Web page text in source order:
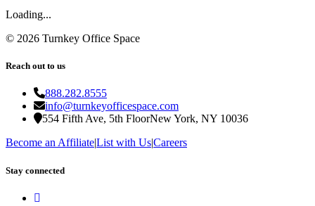
Loading...
© 2026 Turnkey Office Space
Reach out to us
888.282.8555
info@turnkeyofficespace.com
554 Fifth Ave, 5th FloorNew York, NY 10036
Become an Affiliate|List with Us|Careers
Stay connected